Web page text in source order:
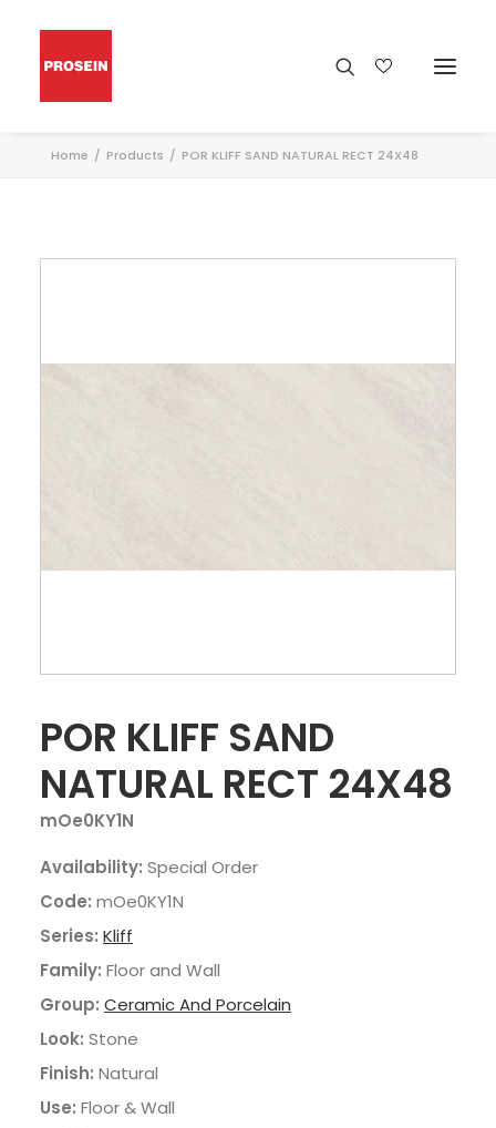
Home Products POR KLIFF SAND NATURAL RECT 24X48
POR KLIFF SAND
NATURAL RECT 24X48
mOe0KY1N
Availability: Special Order
Code: mOe0KY1N
Series: Kliff
Family: Floor and Wall
Group: Ceramic And Porcelain
Look: Stone
Finish: Natural
Use: Floor & Wall